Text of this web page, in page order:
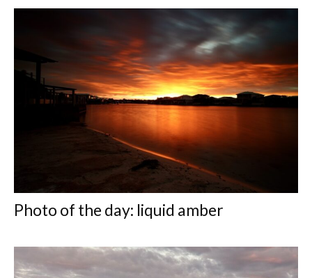
Photo of the day: liquid amber